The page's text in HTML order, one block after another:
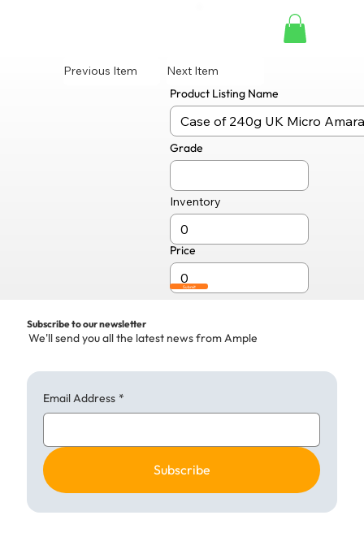
Previous Item
Next Item
Product Listing Name
Grade
Price
Inventory
Submit
Subscribe to our newsletter
We'll send you all the latest news from Ample
Email Address *
Subscribe